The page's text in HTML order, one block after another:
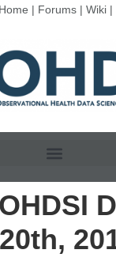
| Forums| Wiki|